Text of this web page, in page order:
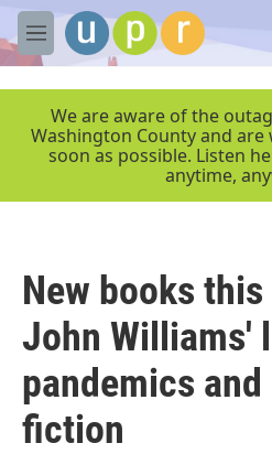
Skip to main content
M
e
We are aware of the
Washington County and
soon as possible. Listen
anytime,
New books
John Williams'
pandemics and
fiction